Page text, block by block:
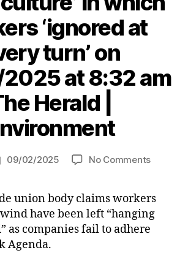
‘ignored at
turn’ on
at 8:32 am
Herald |
09/02/2025 No Commentson
report:
‘Elitist
union body claims workers
have been left “hanging
as companies fail to adhere
Agenda.